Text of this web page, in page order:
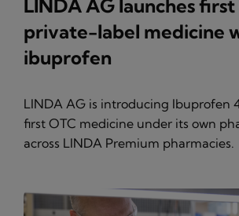
LINDA AG launches first
private-label medicine
ibuprofen
LINDA AG is introducing Ibuprofen
first OTC medicine under its own
across LINDA Premium pharmacies.